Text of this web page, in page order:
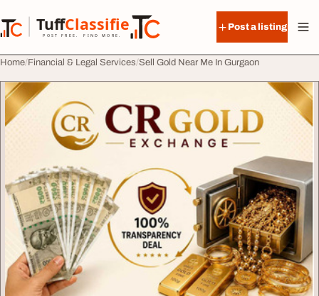
TuffClassified
POST FREE. FIND MORE.
TuffClassified
Post a listing
Home Financial & Legal Services Sell Gold Near Me In Gurgaon